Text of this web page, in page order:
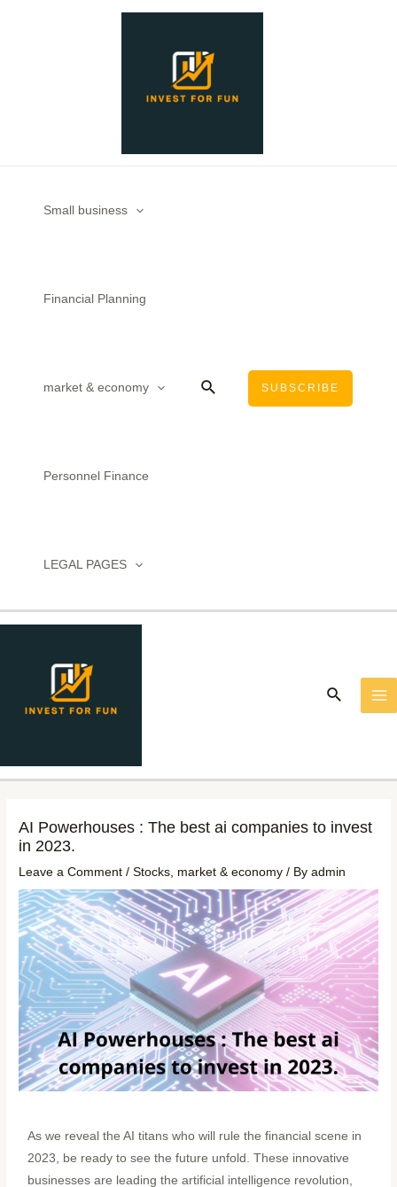
Small business
Financial Planning
market & economy
Personnel Finance
LEGAL PAGES
Search SUBSCRIBE
Search
AI Powerhouses : The best ai companies to invest
in 2023.
Leave a Comment /Stocks market & economy / Byadmin
As we reveal the AI titans who will rule the financial scene in
2023, be ready to see the future unfold. These innovative
businesses are leading the artificial intelligence revolution,